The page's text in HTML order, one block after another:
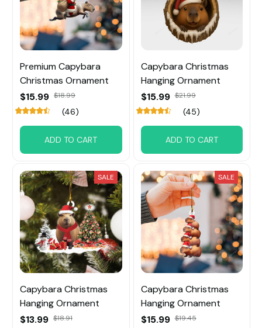
Premium Capybara
Christmas Ornament
$15.99 $18.99
(46)
ADD TO CART
Capybara Christmas
Hanging Ornament
$15.99 $21.99
(45)
ADD TO CART
SALE
Capybara Christmas
Hanging Ornament
$13.99 $18.91
SALE
Capybara Christmas
Hanging Ornament
$15.99 $19.45